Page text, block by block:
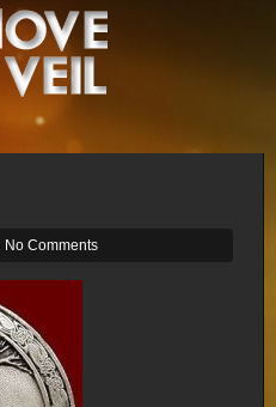
No Comments